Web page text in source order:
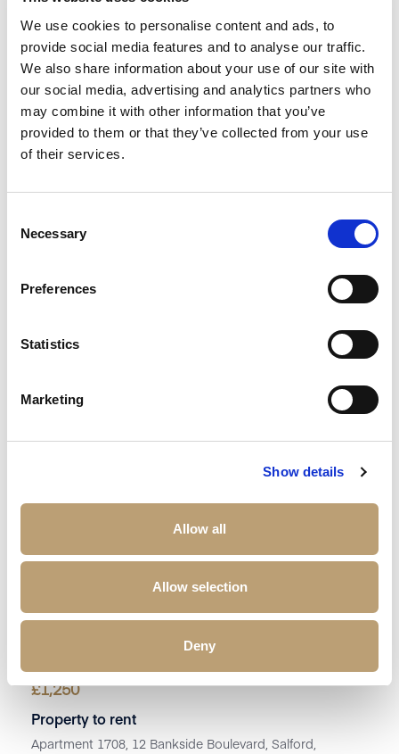
We use cookies to personalise content and ads, to
provide social media features and to analyse our traffic.
We also share information about your use of our site with
our social media, advertising and analytics partners who
may combine it with other information that you’ve
provided to them or that they’ve collected from your use
of their services.
Selection
Necessary
Preferences
Statistics
Marketing
Show details
Allow all
Allow selection
Deny
£900
0.01, Langley Building, 53 Dale Street, Manchester,
Book a viewing
£1,250
Property to rent
Apartment 1708, 12 Bankside Boulevard, Salford,